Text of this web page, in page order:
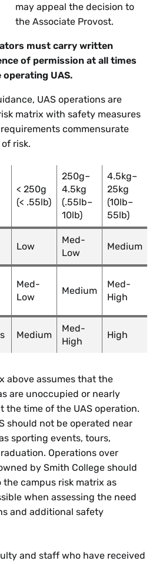
may appeal the decision to
the Associate Provost.
must carry written
of permission at all times
operating UAS.
UAS operations are
matrix with safety measures
commensurate
risk.
< 250g
(< .55lb)
250g–
4.5kg
(.55lb–
10lb)
4.5kg–
25kg
(10lb–
55lb)
Low
Med-
Low
Medium
Med-
Low
Medium
Med-
High
Medium
Med-
High
High
above assumes that the
are unoccupied or nearly
the time of the UAS operation.
should not be operated near
sporting events, tours,
Operations over
by Smith College should
the campus risk matrix as
when assessing the need
and additional safety
and staff who have received